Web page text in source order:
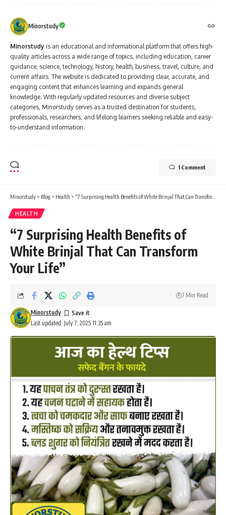
Minorstudy
Minorstudy is an educational and informational platform that offers high-
quality articles across a wide range of topics, including education, career
guidance, science, technology, history, health, business, travel, culture, and
current affairs. The website is dedicated to providing clear, accurate, and
engaging content that enhances learning and expands general
knowledge. With regularly updated resources and diverse subject
categories, Minorstudy serves as a trusted destination for students,
professionals, researchers, and lifelong learners seeking reliable and easy-
to-understand information.
1 Comment
Minorstudy > Blog > Health > “7 Surprising Health Benefits of White Brinjal That Can Transform Your Life”
HEALTH
“7 Surprising Health Benefits of
White Brinjal That Can Transform
Your Life”
Last updated: July 7, 2025 11:35 am
Minorstudy
7 Min Read